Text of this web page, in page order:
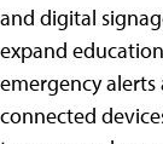
and digital
expand
emergency
connected